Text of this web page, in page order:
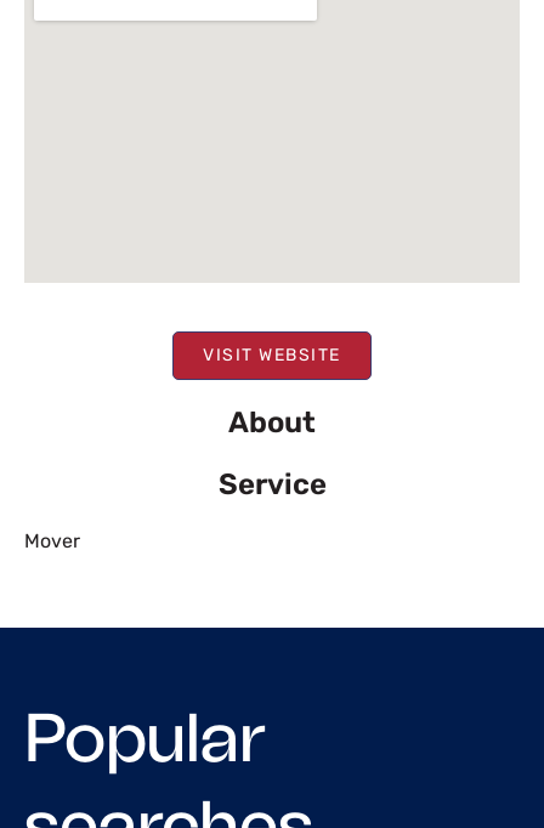
VISIT WEBSITE
About
Service
Mover
Popular